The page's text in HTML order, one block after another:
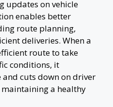
updates on vehicle
enables better
route planning,
deliveries. When a
route to take
conditions, it
cuts down on driver
a healthy